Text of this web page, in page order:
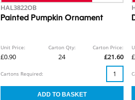
HAL3822OB
Painted Pumpkin Ornament
Unit Price:
£0.90
Carton Qty:
24
Carton Price:
£21.60
Cartons Required: